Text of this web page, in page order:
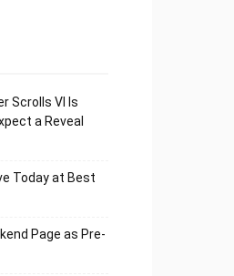
Scrolls VI Is
a Reveal
Today at Best
Page as Pre-